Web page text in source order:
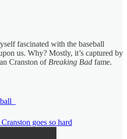
fascinated with the baseball
us. Why? Mostly, it’s captured by
Cranston of Breaking Bad fame.
goes so hard